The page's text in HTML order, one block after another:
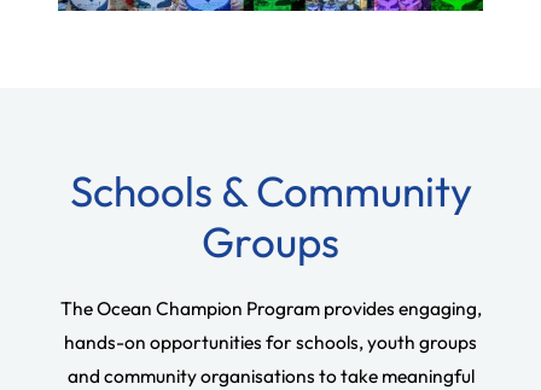
Schools & Community
Groups
The Ocean Champion Program provides engaging,
hands-on opportunities for schools, youth groups
and community organisations to take meaningful